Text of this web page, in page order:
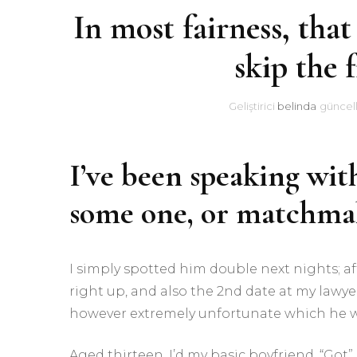
In most fairness,
skip the
Geliştirici belinda
I’ve been speaking
some one, or
I simply spotted him double next nights;
right up, and also the 2nd date at my
however extremely unfortunate which he